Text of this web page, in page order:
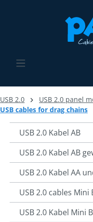
USB 2.0
USB 2.0 panel
USB cables for drag chains
USB 2.0 Kabel AB
USB 2.0 Kabel AB
USB 2.0 Kabel AA
USB 2.0 cables Mini
USB 2.0 Kabel Mini